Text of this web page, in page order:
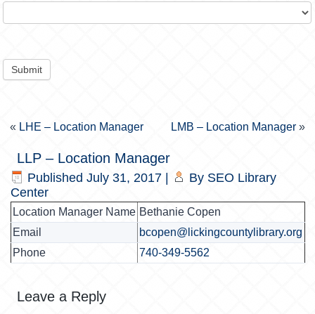
Submit
« LHE – Location Manager LMB – Location Manager»
LLP – Location Manager
Published July 31, 2017 By SEO Library
Center
Location Manager Name Bethanie Copen
Email
bcopen@lickingcountylibrary.org
Phone
740-349-5562
Leave a Reply